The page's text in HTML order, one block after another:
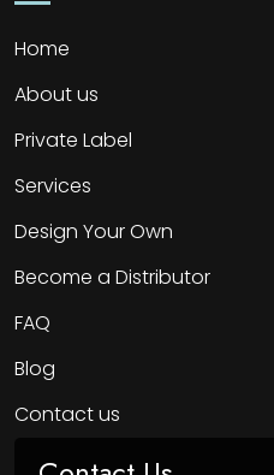
Home
About us
Private Label
Services
Design Your Own
Become a Distributor
FAQ
Blog
Contact us